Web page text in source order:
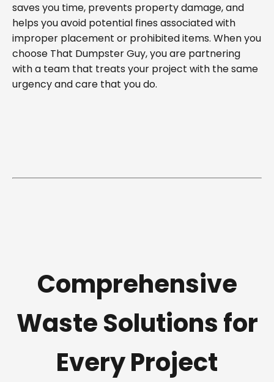
saves you time, prevents property damage, and
helps you avoid potential fines associated with
improper placement or prohibited items. When you
choose That Dumpster Guy, you are partnering
with a team that treats your project with the same
urgency and care that you do.
Comprehensive
Waste Solutions for
Every Project